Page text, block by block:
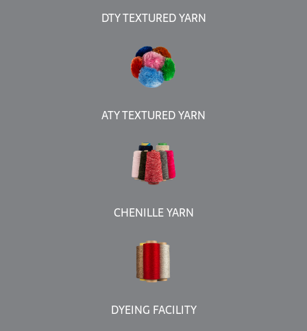
DTY TEXTURED YARN
ATY TEXTURED YARN
CHENILLE YARN
DYEING FACILITY